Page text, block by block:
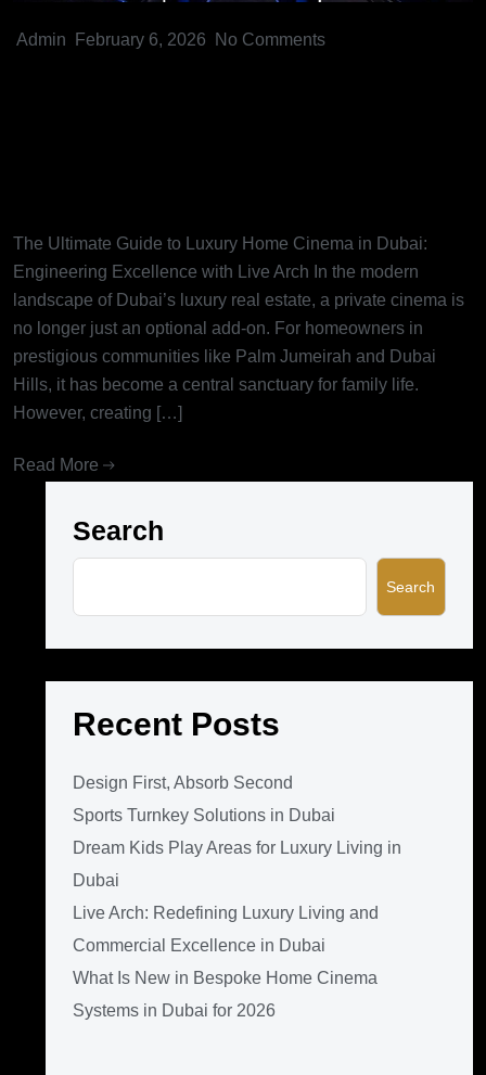
Admin February 6, 2026 No Comments
The Ultimate Guide to Luxury Home Cinema in Dubai:
Engineering Excellence with Live Arch In the modern
landscape of Dubai’s luxury real estate, a private cinema is
no longer just an optional add-on. For homeowners in
prestigious communities like Palm Jumeirah and Dubai
Hills, it has become a central sanctuary for family life.
However, creating […]
Read More
Search
Search
Recent Posts
Design First, Absorb Second
Sports Turnkey Solutions in Dubai
Dream Kids Play Areas for Luxury Living in
Dubai
Live Arch: Redefining Luxury Living and
Commercial Excellence in Dubai
What Is New in Bespoke Home Cinema
Systems in Dubai for 2026